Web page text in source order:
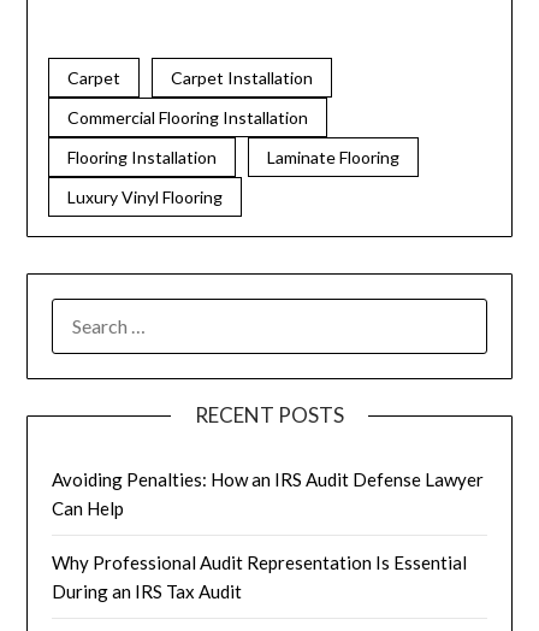
Carpet
Carpet Installation
Commercial Flooring Installation
Flooring Installation
Laminate Flooring
Luxury Vinyl Flooring
RECENT POSTS
Avoiding Penalties: How an IRS Audit Defense Lawyer
Can Help
Why Professional Audit Representation Is Essential
During an IRS Tax Audit